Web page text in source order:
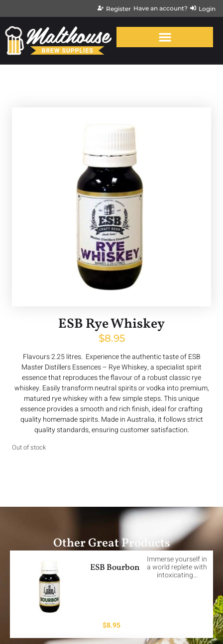
Register Have an account? Login
ESB Rye Whiskey
$8.95
Flavours 2.25 litres. Experience the authentic taste of ESB
Master Distillers Essences – Rye Whiskey, a specialist spirit
essence that reproduces the flavour of a robust classic rye
whiskey. Easily transform neutral spirits or vodka into premium,
matured rye whiskey with a few simple steps. This unique
essence provides a smooth and rich finish, ideal for crafting
quality homemade spirits. Made in Australia, it follows strict
quality standards, ensuring customer satisfaction.
Out of stock
Other Great Products
ESB Bourbon
Immerse yourself in
a world replete with
intoxicating…
$8.95